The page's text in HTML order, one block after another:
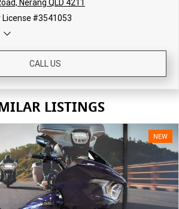
Nerang QLD 4211
#3541053
CALL US
LISTINGS
NEW